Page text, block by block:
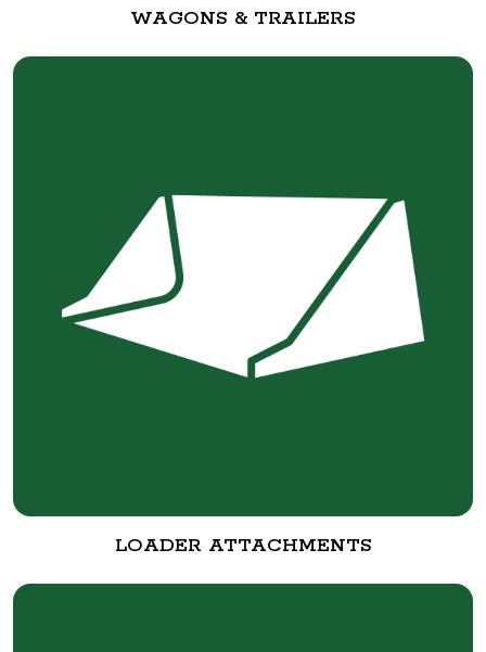
WAGONS & TRAILERS
LOADER ATTACHMENTS